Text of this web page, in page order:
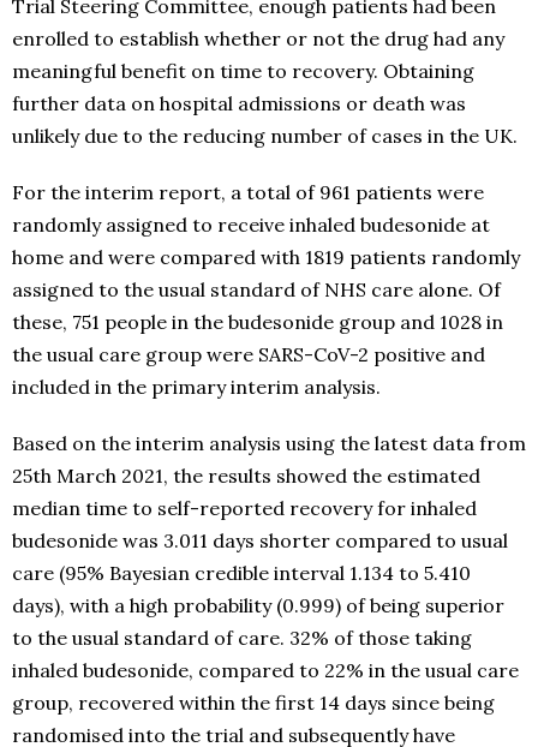
Trial Steering Committee, enough patients had been
enrolled to establish whether or not the drug had any
meaningful benefit on time to recovery. Obtaining
further data on hospital admissions or death was
unlikely due to the reducing number of cases in the UK.
For the interim report, a total of 961 patients were
randomly assigned to receive inhaled budesonide at
home and were compared with 1819 patients randomly
assigned to the usual standard of NHS care alone. Of
these, 751 people in the budesonide group and 1028 in
the usual care group were SARS-CoV-2 positive and
included in the primary interim analysis.
Based on the interim analysis using the latest data from
25th March 2021, the results showed the estimated
median time to self-reported recovery for inhaled
budesonide was 3.011 days shorter compared to usual
care (95% Bayesian credible interval 1.134 to 5.410
days), with a high probability (0.999) of being superior
to the usual standard of care. 32% of those taking
inhaled budesonide, compared to 22% in the usual care
group, recovered within the first 14 days since being
randomised into the trial and subsequently have